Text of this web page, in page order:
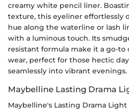
creamy white pencil liner.
texture, this eyeliner effortlessly
hue along the waterline or lash
with a luminous touch. Its
resistant formula make it a go-
wear, perfect for those hectic
seamlessly into vibrant evenings.
Maybelline Lasting Drama
Maybelline's Lasting Drama